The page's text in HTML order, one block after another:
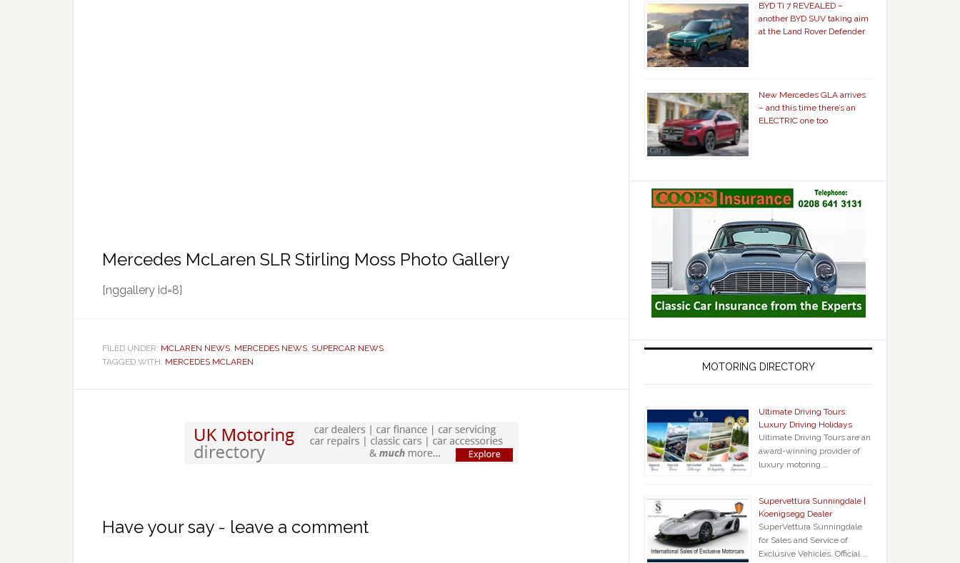
Mercedes McLaren SLR Stirling Moss Photo Gallery
[nggallery id=8]
FILED UNDER: MCLAREN NEWS, MERCEDES NEWS, SUPERCAR NEWS
TAGGED WITH: MERCEDES MCLAREN
Have your say - leave a comment
BYD Ti 7 REVEALED –
another BYD SUV taking aim
at the Land Rover Defender
New Mercedes GLA arrives
– and this time there’s an
ELECTRIC one too
MOTORING DIRECTORY
Ultimate Driving Tours:
Luxury Driving Holidays
Ultimate Driving Tours are an
award-winning provider of
luxury motoring …
Supervettura Sunningdale |
Koenigsegg Dealer
SuperVettura Sunningdale
for Sales and Service of
Exclusive Vehicles. Official …